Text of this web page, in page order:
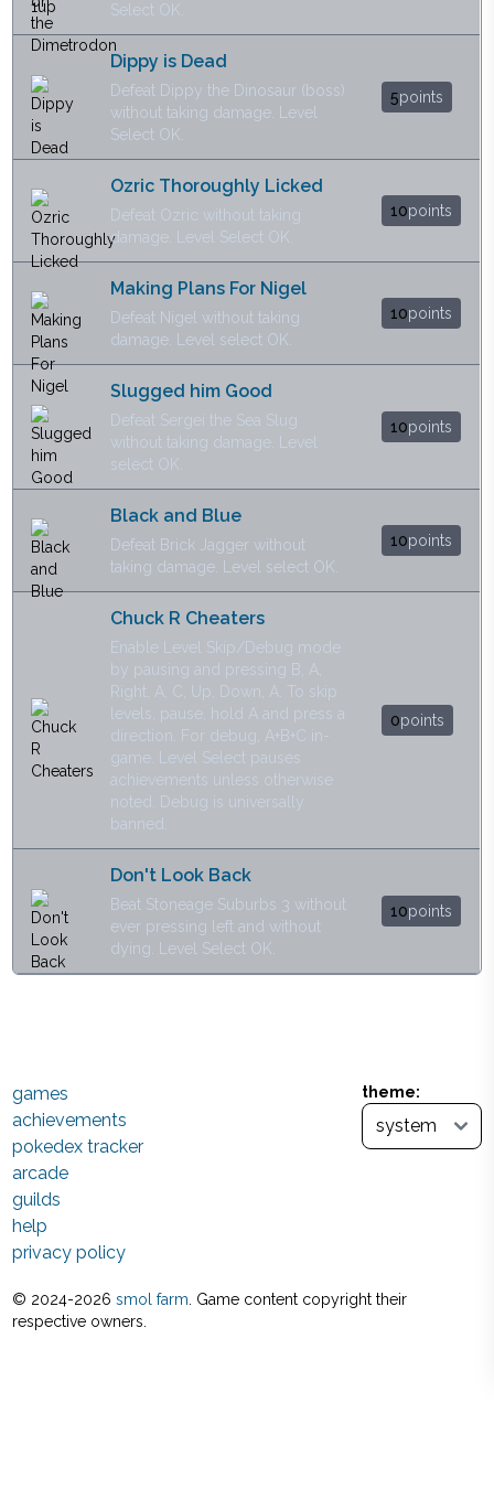
Select OK.
Dippy is Dead
Defeat Dippy the Dinosaur (boss)
without taking damage. Level
Select OK.
5points
Ozric Thoroughly Licked
Defeat Ozric without taking
damage. Level Select OK.
10points
Making Plans For Nigel
Defeat Nigel without taking
damage. Level select OK.
10points
Slugged him Good
Defeat Sergei the Sea Slug
without taking damage. Level
select OK.
10points
Black and Blue
Defeat Brick Jagger without
taking damage. Level select OK.
10points
Chuck R Cheaters
Enable Level Skip/Debug mode
by pausing and pressing B, A,
Right, A, C, Up, Down, A. To skip
levels, pause, hold A and press a
direction. For debug, A+B+C in-
game. Level Select pauses
achievements unless otherwise
noted. Debug is universally
banned.
0points
Don't Look Back
Beat Stoneage Suburbs 3 without
ever pressing left and without
dying. Level Select OK.
10points
theme:
games
achievements
pokedex tracker
arcade
guilds
help
privacy policy
© 2024-2026 smol farm . Game content copyright their
respective owners.